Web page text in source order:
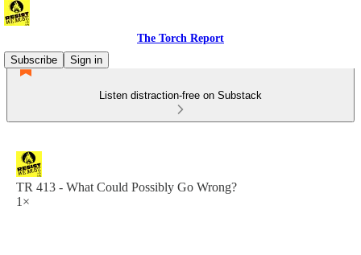
The Torch Report
Subscribe
Sign in
Listen distraction-free on Substack
TR 413 - What Could Possibly Go Wrong?
1×